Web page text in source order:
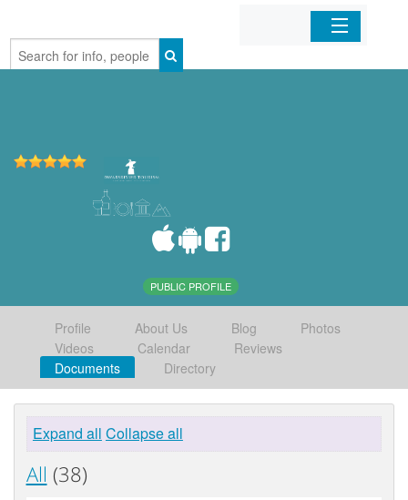
Home
PUBLIC PROFILE
Profile About Us Blog
Photos
Videos
Calendar
Reviews
Documents
Directory
Expand all Collapse all
All (38)